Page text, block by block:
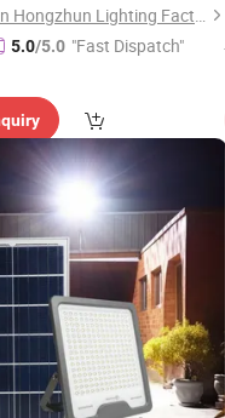
Zhongshan Hongzhun Lighting Factory
5.0/5.0 "Fast Dispatch"